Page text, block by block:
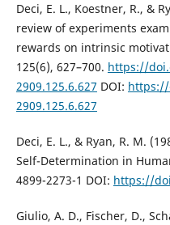
Deci, E. L., Koestner, R., &
review of experiments
rewards on intrinsic
125(6), 627–700. https://
2909.125.6.627 DOI: https://
2909.125.6.627
Deci, E. L., & Ryan, R. M.
Self-Determination in
4899-2273-1 DOI: https://
Giulio, A. D., Fischer, D.,